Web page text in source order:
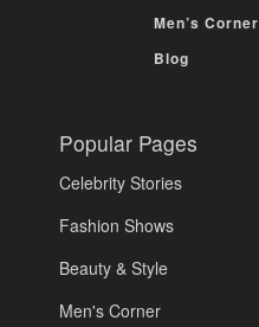
Men’s Corner
Blog
Popular Pages
Celebrity Stories
Fashion Shows
Beauty & Style
Men's Corner